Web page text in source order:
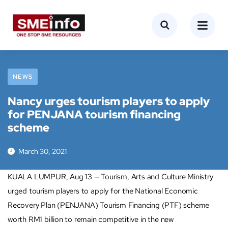
NEWS
Nancy urges tourism players to apply
for PENJANA tourism financing
scheme
March 30, 2021
KUALA LUMPUR, Aug 13 — Tourism, Arts and Culture Ministry
urged tourism players to apply for the National Economic
Recovery Plan (PENJANA) Tourism Financing (PTF) scheme
worth RM1 billion to remain competitive in the new